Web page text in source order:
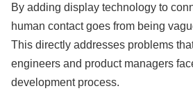
By adding display technology to
human contact goes from being
This directly addresses problems
engineers and product managers
development process.